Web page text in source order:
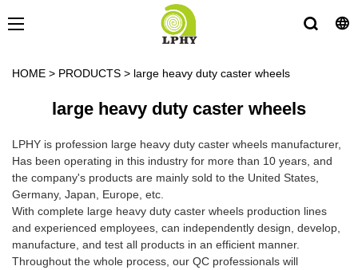
HOME > PRODUCTS > large heavy duty caster wheels
large heavy duty caster wheels
LPHY is profession large heavy duty caster wheels manufacturer,
Has been operating in this industry for more than 10 years, and
the company's products are mainly sold to the United States,
Germany, Japan, Europe, etc.
With complete large heavy duty caster wheels production lines
and experienced employees, can independently design, develop,
manufacture, and test all products in an efficient manner.
Throughout the whole process, our QC professionals will